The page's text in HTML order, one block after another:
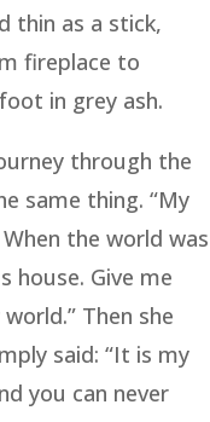
thin as a stick,
fireplace to
in grey ash.
through the
same thing. “My
the world was
house. Give me
Then she
said: “It is my
you can never